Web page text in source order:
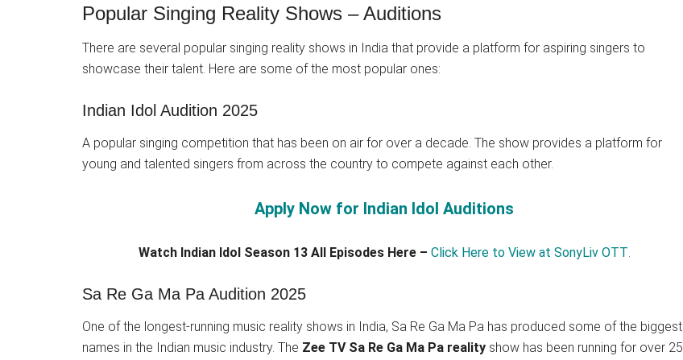
Popular Singing Reality Shows – Auditions
There are several popular singing reality shows in India that provide a platform for aspiring singers to
showcase their talent. Here are some of the most popular ones:
Indian Idol Audition 2025
A popular singing competition that has been on air for over a decade. The show provides a platform for
young and talented singers from across the country to compete against each other.
Apply Now for Indian Idol Auditions
Watch Indian Idol Season 13 All Episodes Here – Click Here to View at SonyLiv OTT.
Sa Re Ga Ma Pa Audition 2025
One of the longest-running music reality shows in India, Sa Re Ga Ma Pa has produced some of the biggest
names in the Indian music industry. The Zee TV Sa Re Ga Ma Pa reality show has been running for over 25